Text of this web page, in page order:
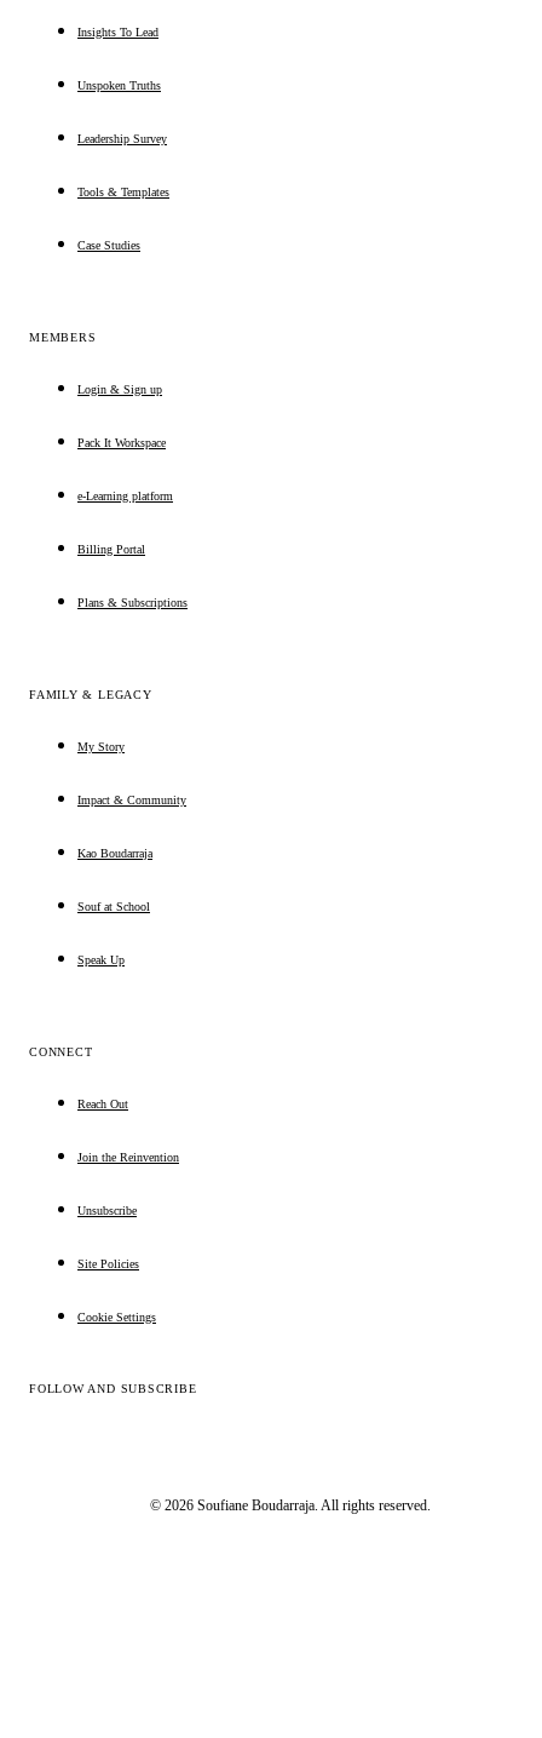
Insights To Lead
Unspoken Truths
Leadership Survey
Tools & Templates
Case Studies
MEMBERS
Login & Sign up
Pack It Workspace
e-Learning platform
Billing Portal
Plans & Subscriptions
FAMILY & LEGACY
My Story
Impact & Community
Kao Boudarraja
Souf at School
Speak Up
CONNECT
Reach Out
Join the Reinvention
Unsubscribe
Site Policies
Cookie Settings
FOLLOW AND SUBSCRIBE
© 2026 Soufiane Boudarraja. All rights reserved.